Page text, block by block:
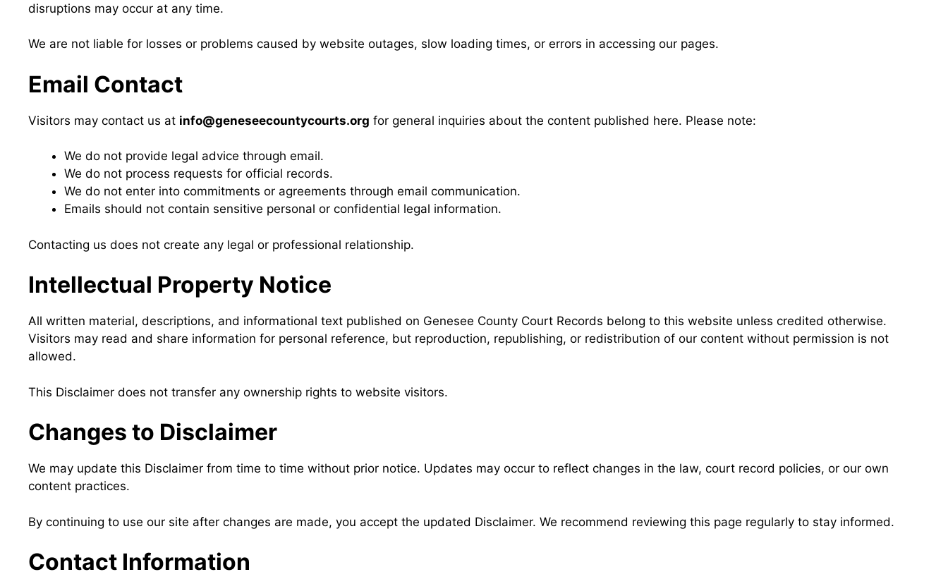
disruptions may occur at any time.
We are not liable for losses or problems caused by website outages, slow loading times, or errors in accessing our pages.
Email Contact
Visitors may contact us at info@geneseecountycourts.org for general inquiries about the content published here. Please note:
We do not provide legal advice through email.
We do not process requests for official records.
We do not enter into commitments or agreements through email communication.
Emails should not contain sensitive personal or confidential legal information.
Contacting us does not create any legal or professional relationship.
Intellectual Property Notice
All written material, descriptions, and informational text published on Genesee County Court Records belong to this website unless credited otherwise.
Visitors may read and share information for personal reference, but reproduction, republishing, or redistribution of our content without permission is not
allowed.
This Disclaimer does not transfer any ownership rights to website visitors.
Changes to Disclaimer
We may update this Disclaimer from time to time without prior notice. Updates may occur to reflect changes in the law, court record policies, or our own
content practices.
By continuing to use our site after changes are made, you accept the updated Disclaimer. We recommend reviewing this page regularly to stay informed.
Contact Information